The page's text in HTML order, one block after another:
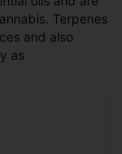
Terpenes
and also
as